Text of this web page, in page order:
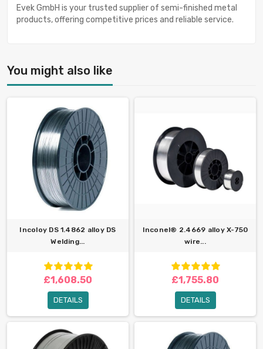
Evek GmbH is your trusted supplier of semi-finished metal
products, offering competitive prices and reliable service.
You might also like
Incoloy DS 1.4862 alloy DS
Welding...
£1,608.50
DETAILS
Inconel® 2.4669 alloy X-750
wire...
£1,755.80
DETAILS